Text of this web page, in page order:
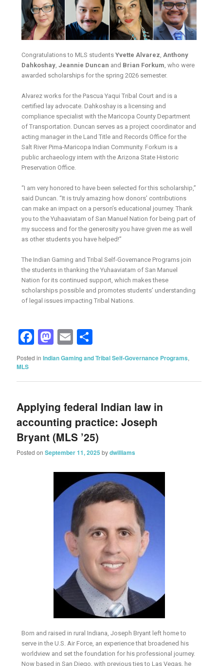
Congratulations to MLS studentsYvette Alvarez,Anthony
Dahkoshay, Jeannie Duncan and Brian Forkum, who were
awarded scholarships for the spring 2026 semester.
Alvarez works for the Pascua Yaqui Tribal Court and is a
certified lay advocate. Dahkoshay is a licensing and
compliance specialist with the Maricopa County Department
of Transportation. Duncan serves as a project coordinator and
acting manager in the Land Title and Records Office for the
Salt River Pima-Maricopa Indian Community. Forkum is a
public archaeology intern with the Arizona State Historic
Preservation Office.
“I am very honored to have been selected for this scholarship,”
said Duncan. “It is truly amazing how donors’ contributions
can make an impact on a person’s educational journey. Thank
you to the Yuhaaviatam of San Manuel Nation for being part of
my success and for the generosity you have given me as well
as other students you have helped!”
The Indian Gaming and Tribal Self-Governance Programs join
the students in thanking the Yuhaaviatam of San Manuel
Nation for its continued support, which makes these
scholarships possible and promotes students’ understanding
of legal issues impacting Tribal Nations.
Facebook
Mastodon
Email
Posted in Indian Gaming and Tribal Self-Governance Programs,
MLS
Applying federal Indian law in
accounting practice: Joseph
Bryant (MLS ’25)
Posted onSeptember 11, 2025 bydwilliams
Born and raised in rural Indiana, Joseph Bryant left home to
serve in the U.S. Air Force, an experience that broadened his
worldview and set the foundation for his professional journey.
Now based in San Diego, with previous ties to Las Vegas, he